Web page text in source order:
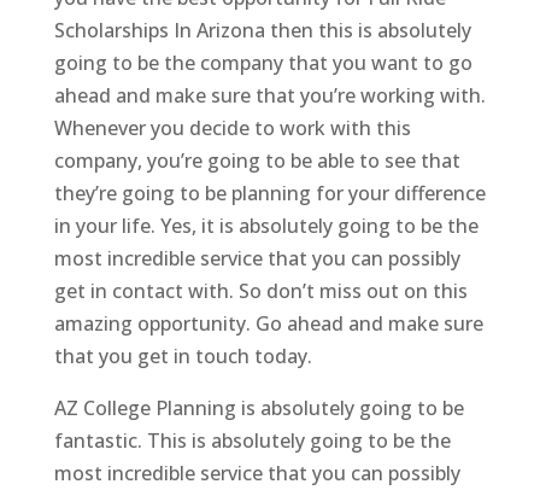
Scholarships In Arizona then this is absolutely
going to be the company that you want to go
ahead and make sure that you’re working with.
Whenever you decide to work with this
company, you’re going to be able to see that
they’re going to be planning for your difference
in your life. Yes, it is absolutely going to be the
most incredible service that you can possibly
get in contact with. So don’t miss out on this
amazing opportunity. Go ahead and make sure
that you get in touch today.
AZ College Planning is absolutely going to be
fantastic. This is absolutely going to be the
most incredible service that you can possibly